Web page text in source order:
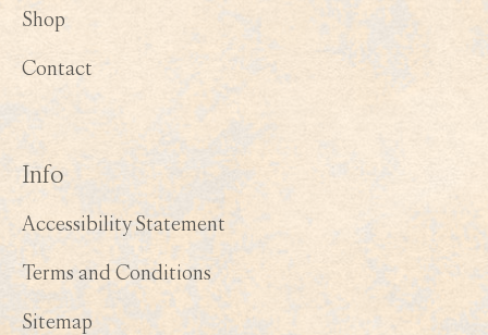
Shop
Contact
Info
Accessibility Statement
Terms and Conditions
Sitemap